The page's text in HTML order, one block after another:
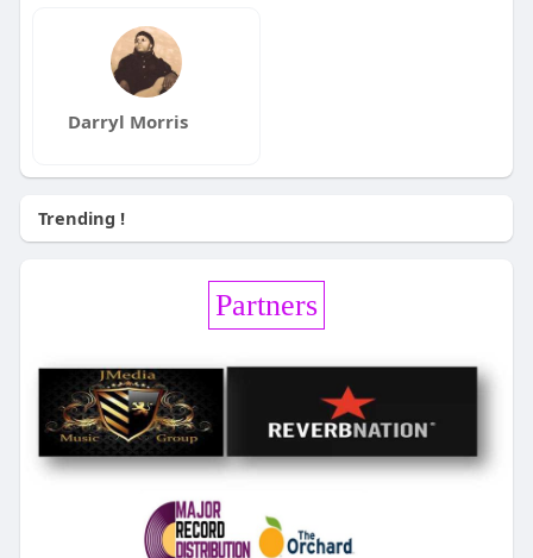
Darryl Morris
Trending !
Partners